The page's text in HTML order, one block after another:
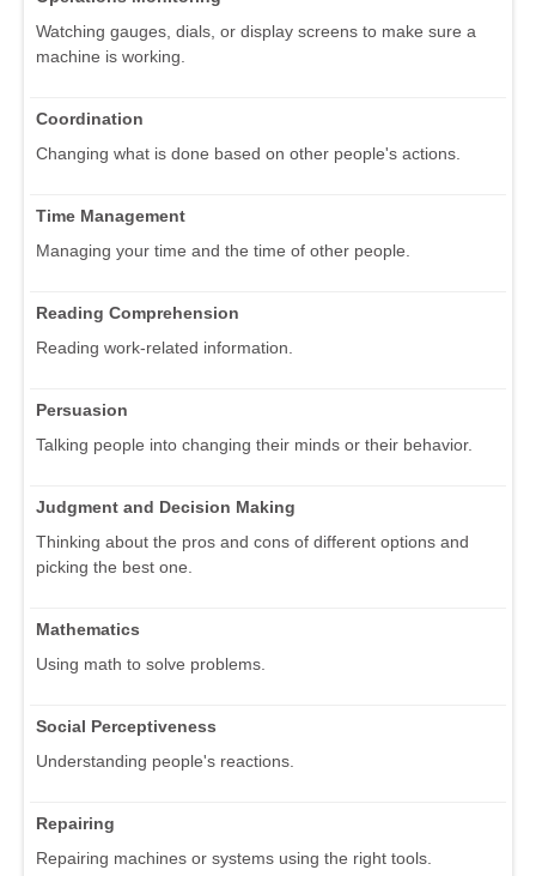
Watching gauges, dials, or display screens to make sure a
machine is working.
Coordination
Changing what is done based on other people's actions.
Time Management
Managing your time and the time of other people.
Reading Comprehension
Reading work-related information.
Persuasion
Talking people into changing their minds or their behavior.
Judgment and Decision Making
Thinking about the pros and cons of different options and
picking the best one.
Mathematics
Using math to solve problems.
Social Perceptiveness
Understanding people's reactions.
Repairing
Repairing machines or systems using the right tools.